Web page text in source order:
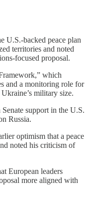
U.S.-backed peace plan
territories and noted
focused proposal.
which
and a monitoring role for
military size.
support in the U.S.
Russia.
optimism that a peace
noted his criticism of
European leaders
more aligned with